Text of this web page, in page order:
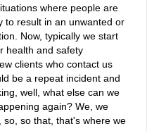
where people are
to result in an unwanted or
Now, typically we start
health and safety
clients who contact us
be a repeat incident and
well, what else can we
again? We, we
so that, that's where we